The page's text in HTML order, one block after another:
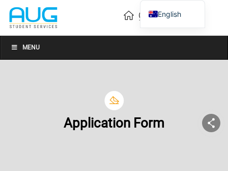
MENU
Application Form
English